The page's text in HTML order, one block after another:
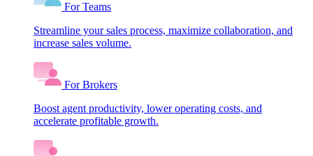
For Teams
Streamline your sales process, maximize collaboration, and
increase sales volume.
For Brokers
Boost agent productivity, lower operating costs, and
accelerate profitable growth.